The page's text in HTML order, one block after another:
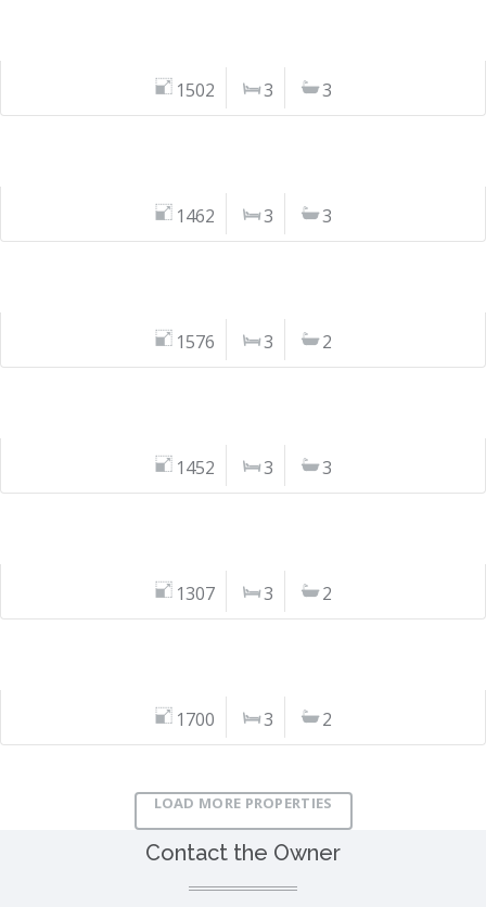
1502 3 3
1462 3 3
1576 3 2
1452 3 3
1307 3 2
1700 3 2
LOAD MORE PROPERTIES
Contact the Owner